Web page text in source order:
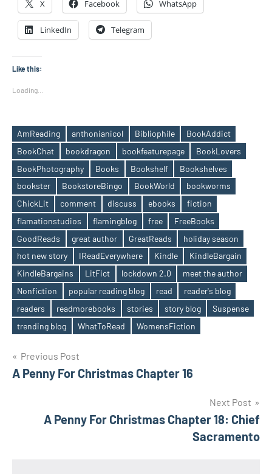
X Facebook WhatsApp
LinkedIn Telegram
Like this:
Loading...
Tags
AmReading anthonianicol Bibliophile
BookAddict
BookChat
bookdragon bookfeaturepage
BookLovers
BookPhotography
Books Bookshelf
Bookshelves
bookster
BookstoreBingo BookWorld
bookworms
ChickLit
comment discuss ebooks
fiction
flamationstudios
flamingblog free
FreeBooks
GoodReads
great author GreatReads
holiday season
hot new story
IReadEverywhere Kindle
KindleBargain
KindleBargains
LitFict lockdown 2.0
meet the author
Nonfiction
popular reading blog read
reader's blog
readers
readmorebooks stories story blog
Suspense
trending blog
WhatToRead WomensFiction
Post
navigation
Previous Post
A Penny For Christmas Chapter 16
Next Post
A Penny For Christmas Chapter 18: Chief
Sacramento